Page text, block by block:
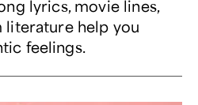
lyrics, movie lines,
literature help you
feelings.